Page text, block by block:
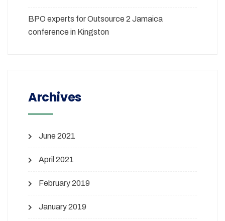
BPO experts for Outsource 2 Jamaica
conference in Kingston
Archives
June 2021
April 2021
February 2019
January 2019